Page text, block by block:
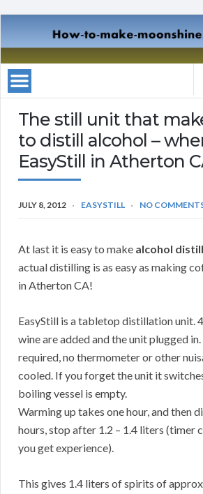
The still unit that
to distill alcohol –
EasyStill in Atherton
JULY 8, 2012 EASYSTILL NO
At last it is easy to make alcohol
actual distilling is as easy as making
in Atherton CA!
EasyStill is a tabletop distillation unit.
wine are added and the unit plugged
required, no thermometer or other
cooled. If you forget the unit it
boiling vessel is empty.
Warming up takes one hour, and then
hours, stop after 1.2 – 1.4 liters (timer
you get experience).
This gives 1.4 liters of spirits of